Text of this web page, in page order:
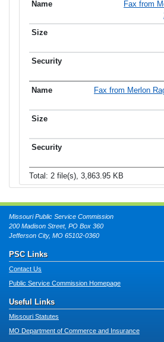
Fax from
Fax from Merlon
Total: 2 file(s), 3,863.95 KB
Missouri Public Service Commission
200 Madison Street, PO Box 360
Jefferson City, MO 65102-0360
PSC Links
Contact Us
Public Service Commission Homepage
Useful Links
Missouri Statutes
MO Department of Commerce and Insurance